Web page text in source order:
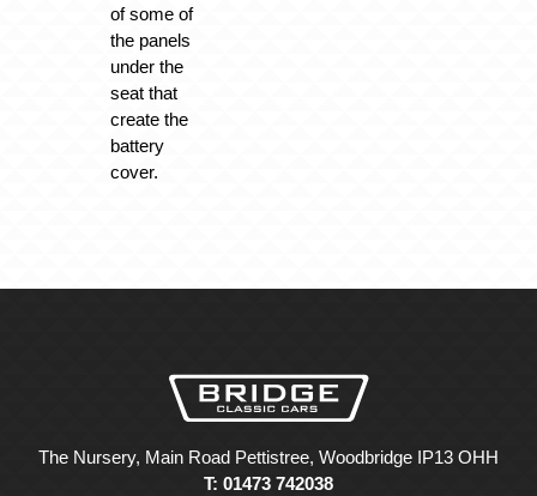
of some of
the panels
under the
seat that
create the
battery
cover.
The Nursery, Main Road Pettistree, Woodbridge IP13 OHH
T: 01473 742038